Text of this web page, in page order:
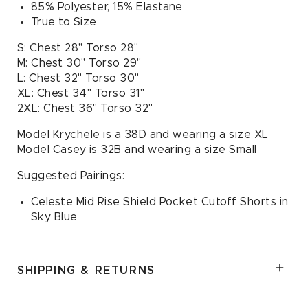
85% Polyester, 15% Elastane
True to Size
S: Chest 28" Torso 28"
M: Chest 30" Torso 29"
L: Chest 32" Torso 30"
XL: Chest 34" Torso 31"
2XL: Chest 36" Torso 32"
Model Krychele is a 38D and wearing a size XL
Model Casey is 32B and wearing a size Small
Suggested Pairings:
Celeste Mid Rise Shield Pocket Cutoff Shorts in
Sky Blue
SHIPPING & RETURNS